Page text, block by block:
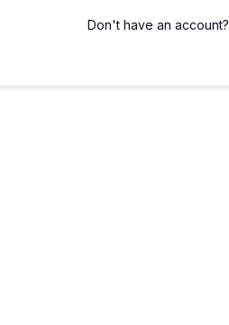
Don't have an account?